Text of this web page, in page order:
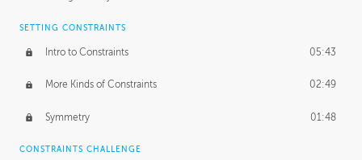
SETTING CONSTRAINTS
Intro to Constraints 05:43
More Kinds of Constraints 02:49
Symmetry 01:48
CONSTRAINTS CHALLENGE